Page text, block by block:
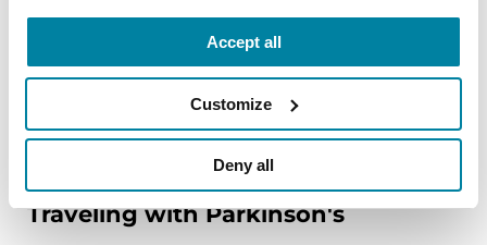
Accept all
Customize
Deny all
REGISTER FOR VIRTUAL
EDUCATIONAL EVENTS
Traveling with Parkinson's